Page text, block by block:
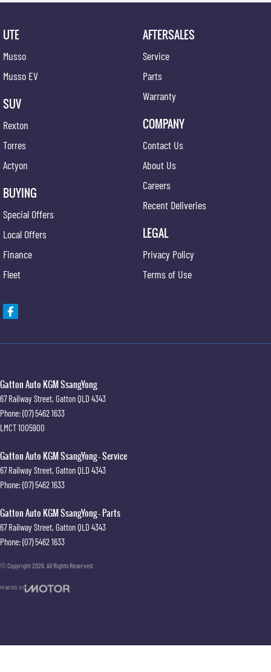
UTE
Musso
Musso EV
SUV
Rexton
Torres
Actyon
BUYING
Special Offers
Local Offers
Finance
Fleet
AFTERSALES
Service
Parts
Warranty
COMPANY
Contact Us
About Us
Careers
Recent Deliveries
LEGAL
Privacy Policy
Terms of Use
Gatton Auto KGM SsangYong
67 Railway Street, GattonQLD 4343
Phone:(07) 5462 1633
LMCT 1005900
Gatton Auto KGM SsangYong - Service
67 Railway Street, GattonQLD 4343
Phone:(07) 5462 1633
Gatton Auto KGM SsangYong - Parts
67 Railway Street, GattonQLD 4343
Phone:(07) 5462 1633
© Copyright2026 . All Rights Reserved.
POWERED BY